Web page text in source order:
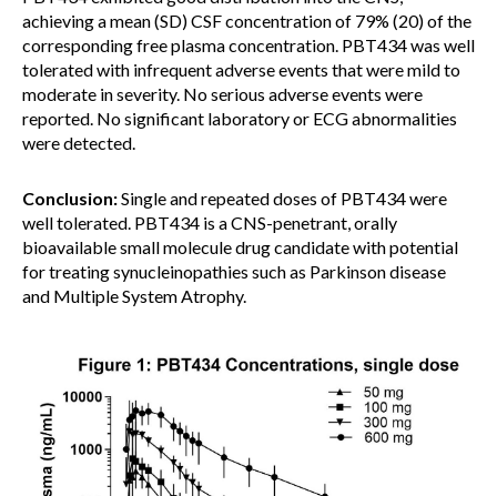
achieving a mean (SD) CSF concentration of 79% (20) of the
corresponding free plasma concentration. PBT434 was well
tolerated with infrequent adverse events that were mild to
moderate in severity. No serious adverse events were
reported. No significant laboratory or ECG abnormalities
were detected.
Conclusion:Single and repeated doses of PBT434 were
well tolerated. PBT434 is a CNS-penetrant, orally
bioavailable small molecule drug candidate with potential
for treating synucleinopathies such as Parkinson disease
and Multiple System Atrophy.